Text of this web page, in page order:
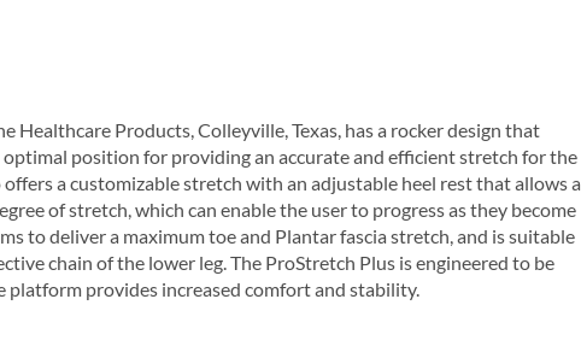
Healthcare Products, Colleyville, Texas, has a rocker design that
position for providing an accurate and efficient stretch for the
offers a customizable stretch with an adjustable heel rest that allows a
of stretch, which can enable the user to progress as they become
to deliver a maximum toe and Plantar fascia stretch, and is suitable
chain of the lower leg. The ProStretch Plus is engineered to be
platform provides increased comfort and stability.